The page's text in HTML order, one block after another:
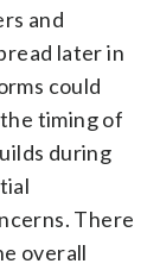
and
later in
could
timing of
during
There
overall